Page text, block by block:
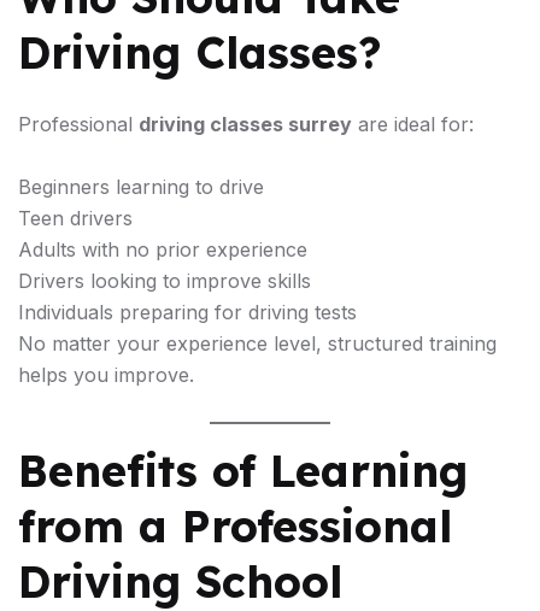
Driving Classes?
Professional driving classes surrey are ideal for:
Beginners learning to drive
Teen drivers
Adults with no prior experience
Drivers looking to improve skills
Individuals preparing for driving tests
No matter your experience level, structured training
helps you improve.
Benefits of Learning
from a Professional
Driving School